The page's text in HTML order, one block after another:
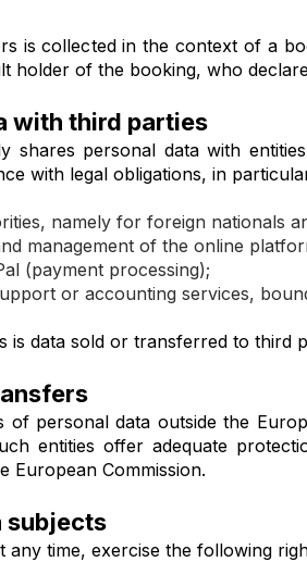
is collected in the context of a
holder of the booking, who
with third parties
shares personal data with
with legal obligations, in
namely for foreign nationals
management of the online
(payment processing);
or accounting services,
is data sold or transferred to third
of personal data outside the
entities offer adequate
European Commission.
subjects
any time, exercise the following